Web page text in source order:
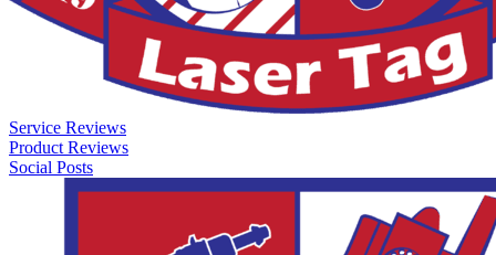
Service Reviews
Product Reviews
Social Posts